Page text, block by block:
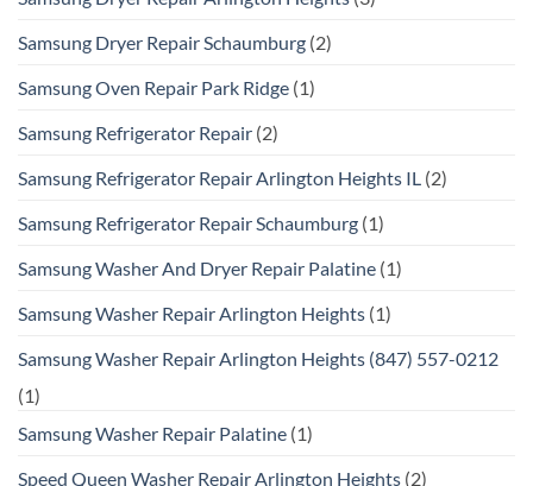
Samsung Dryer Repair Schaumburg (2)
Samsung Oven Repair Park Ridge (1)
Samsung Refrigerator Repair (2)
Samsung Refrigerator Repair Arlington Heights IL (2)
Samsung Refrigerator Repair Schaumburg (1)
Samsung Washer And Dryer Repair Palatine (1)
Samsung Washer Repair Arlington Heights (1)
Samsung Washer Repair Arlington Heights (847) 557-0212
(1)
Samsung Washer Repair Palatine (1)
Speed Queen Washer Repair Arlington Heights (2)